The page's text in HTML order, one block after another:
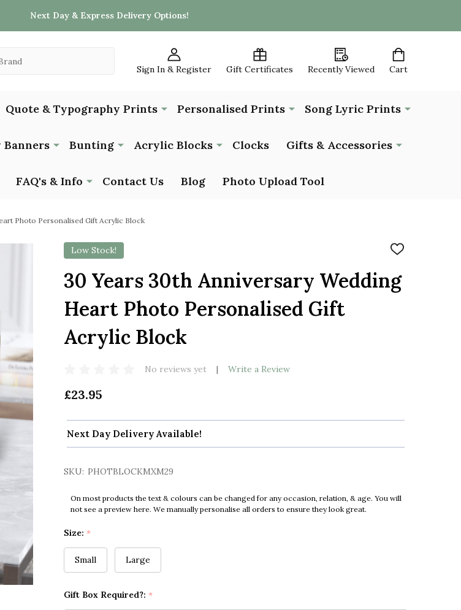
Next Day & Express Delivery Options!
Sign In & Register Gift Certificates Recently Viewed Cart
Quote & Typography Prints Personalised Prints Song Lyric Prints
Banners Bunting Acrylic Blocks Clocks Gifts & Accessories
FAQ's & Info Contact Us Blog Photo Upload Tool
Photo Personalised Gift Acrylic Block
Low Stock!
ADD
WISH
LIST
30 Years 30th Anniversary Wedding
Heart Photo Personalised Gift
Acrylic Block
No reviews yet Write a Review
£23.95
Next Day Delivery Available!
SKU: PHOTBLOCKMXM29
On most products the text & colours can be changed for any occasion, relation, & age. You will
not see a preview here. We manually personalise all orders to ensure they look great.
Size: *
Small Large
Gift Box Required?: *